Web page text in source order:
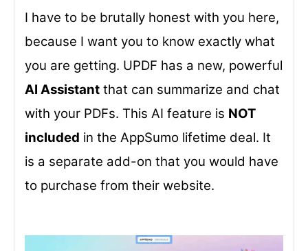
I have to be brutally honest with you here,
because I want you to know exactly what
you are getting. UPDF has a new, powerful
AI Assistant that can summarize and chat
with your PDFs. This AI feature is NOT
included in the AppSumo lifetime deal. It
is a separate add-on that you would have
to purchase from their website.